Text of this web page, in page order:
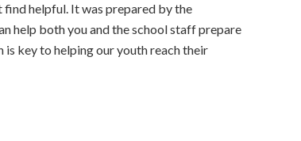
helpful. It was prepared by the
help both you and the school staff prepare
key to helping our youth reach their